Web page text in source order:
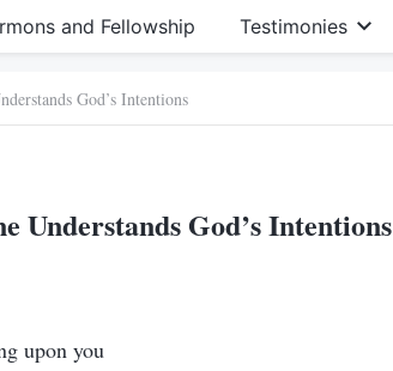
and Fellowship Testimonies
God’s Intentions
Understands God’s Intentions
upon you